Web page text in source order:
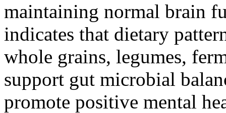
maintaining normal brain
indicates that dietary
whole grains, legumes,
support gut microbial
promote positive mental